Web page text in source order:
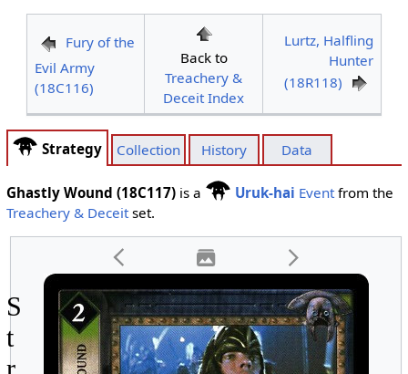
Fury of the
Evil Army
(18C116)
Back to
Treachery &
Deceit Index
Lurtz, Halfling
Hunter
(18R118)
Strategy Collection History Data
Ghastly Wound (18C117)is a Uruk-hai Eventfrom the
Treachery & Deceitset.
S
t